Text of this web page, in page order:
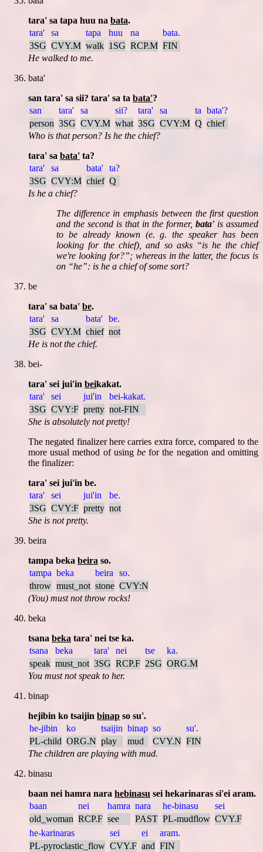
tara' sa tapa huu na bata.
tara'
3SG
sa
CVY.M
tapa
walk
huu
1SG
na
RCP.M
bata.
FIN
He walked to me.
bata'
san tara' sa sii? tara' sa ta bata'?
san
person
tara'
3SG
sa
CVY.M
sii?
what
tara'
3SG
sa
CVY:M
ta
Q
bata'?
chief
Who is that person? Is he the chief?
tara' sa bata' ta?
tara'
3SG
sa
CVY:M
bata'
chief
ta?
Q
Is he a chief?
The difference in emphasis between the first question
and the second is that in the former, bata' is assumed
to be already known (e. g. the speaker has been
looking for the chief), and so asks
is he the chief
we're looking for?
; whereas in the latter, the focus is
on
he : is he a chief of some sort?
be
tara' sa bata' be.
tara'
3SG
sa
CVY.M
bata'
chief
be.
not
He is not the chief.
bei-
tara' sei jui'in beikakat.
tara'
3SG
sei
CVY:F
jui'in
pretty
bei-kakat.
not-FIN
She is absolutely not pretty!
The negated finalizer here carries extra force, compared to the
more usual method of using be for the negation and omitting
the finalizer:
tara' sei jui'in be.
tara'
3SG
sei
CVY:F
jui'in
pretty
be.
not
She is not pretty.
beira
tampa beka beira so.
tampa
throw
beka
must_not
beira
stone
so.
CVY:N
(You) must not throw rocks!
beka
tsana beka tara' nei tse ka.
tsana
speak
beka
must_not
tara'
3SG
nei
RCP.F
tse
2SG
ka.
ORG.M
You must not speak to her.
binap
hejibin ko tsaijin binap so su'.
he-jibin
PL-child
ko
ORG.N
tsaijin
play
binap
mud
so
CVY.N
su'.
FIN
The children are playing with mud.
binasu
baan nei hamra nara hebinasu sei hekarinaras si'ei aram.
baan
old_woman
nei
RCP.F
hamra
see
nara
PAST
he-binasu
PL-mudflow
sei
CVY.F
he-karinaras
PL-pyroclastic_flow
sei
CVY.F
ei
and
aram.
FIN